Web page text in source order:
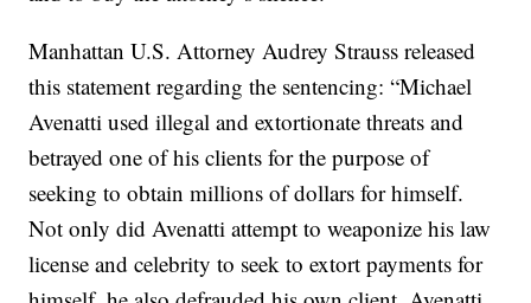
Manhattan U.S. Attorney Audrey Strauss released
this statement regarding the sentencing: “Michael
Avenatti used illegal and extortionate threats and
betrayed one of his clients for the purpose of
seeking to obtain millions of dollars for himself.
Not only did Avenatti attempt to weaponize his law
license and celebrity to seek to extort payments for